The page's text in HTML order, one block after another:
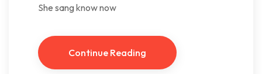
She sang know now
Continue Reading